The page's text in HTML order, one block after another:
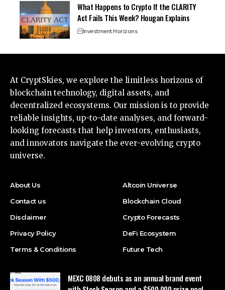
What Happens to Crypto If the CLARITY
Act Fails This Week? Hougan Explains
Investment Horizons
At CryptSkies, we explore the limitless horizons of
blockchain technology, digital assets, and
decentralized ecosystems. Our mission is to provide
reliable insights, up-to-date analyses, and forward-
looking forecasts that help investors, enthusiasts,
and innovators navigate the ever-evolving crypto
universe.
About Us
Contact us
Disclaimer
Privacy Policy
Terms & Conditions
Altcoin Universe
Blockchain Cloud
Crypto Forecasts
DeFi Ecosystem
Future Tech
MEXC 0808 debuts as an annual brand event